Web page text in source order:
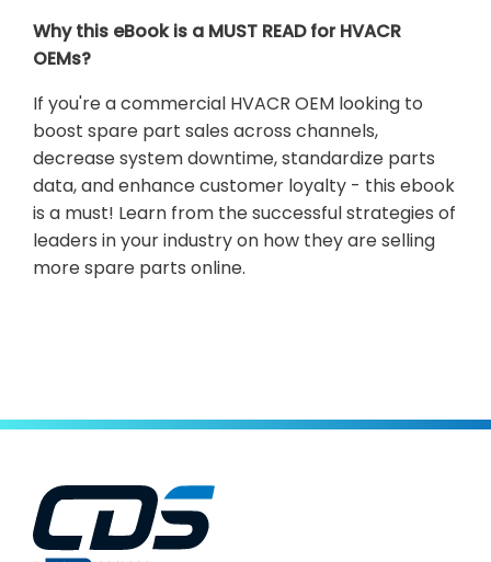
Why this eBook is a MUST READ for HVACR
OEMs?
If you're a commercial HVACR OEM looking to
boost spare part sales across channels,
decrease system downtime, standardize parts
data, and enhance customer loyalty - this ebook
is a must! Learn from the successful strategies of
leaders in your industry on how they are selling
more spare parts online.